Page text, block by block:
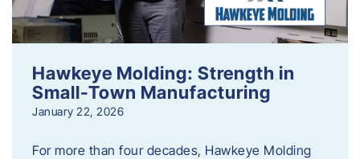
Hawkeye Molding: Strength in
Small-Town Manufacturing
January 22, 2026
For more than four decades, Hawkeye Molding